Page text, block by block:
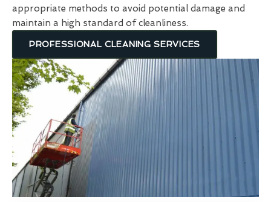
appropriate methods to avoid potential damage and
maintain a high standard of cleanliness.
PROFESSIONAL CLEANING SERVICES